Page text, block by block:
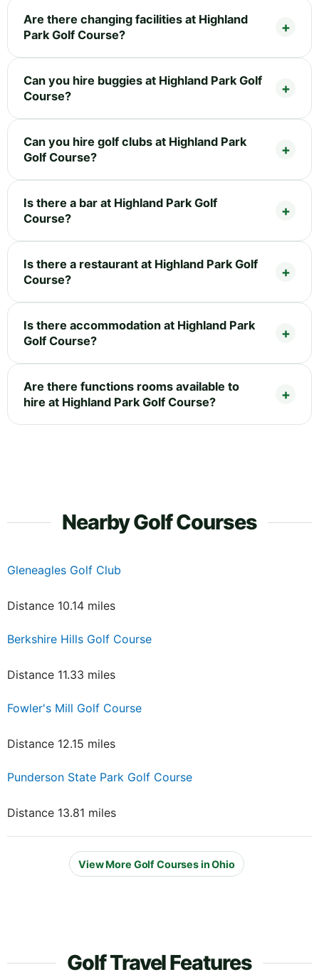
Are there changing facilities at Highland
Park Golf Course?
Can you hire buggies at Highland Park Golf
Course?
Can you hire golf clubs at Highland Park
Golf Course?
Is there a bar at Highland Park Golf
Course?
Is there a restaurant at Highland Park Golf
Course?
Is there accommodation at Highland Park
Golf Course?
Are there functions rooms available to
hire at Highland Park Golf Course?
Nearby Golf Courses
Gleneagles Golf Club
Distance 10.14 miles
Berkshire Hills Golf Course
Distance 11.33 miles
Fowler's Mill Golf Course
Distance 12.15 miles
Punderson State Park Golf Course
Distance 13.81 miles
View More Golf Courses in Ohio
Golf Travel Features